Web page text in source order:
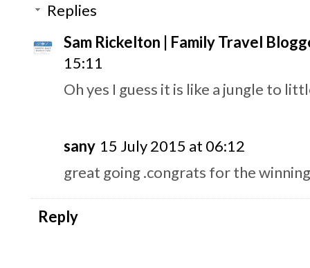
Replies
Sam Rickelton | Family Travel
15:11
Oh yes I guess it is like a jungle to
sany 15 July 2015 at 06:12
great going .congrats for the
Reply